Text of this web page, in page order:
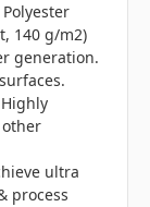
140 g/m2)
generation.
ultra
process